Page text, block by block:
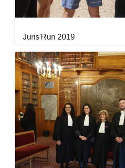
Juris'Run 2019